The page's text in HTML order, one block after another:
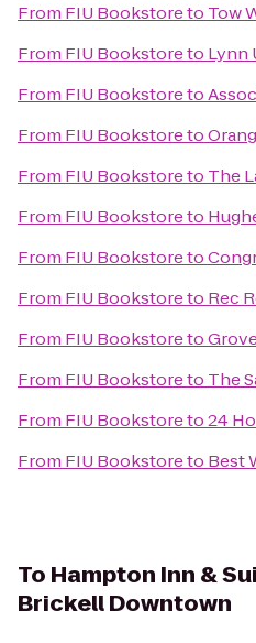
From FIU Bookstoreto Tow
From FIU Bookstoreto Lynn
From FIU Bookstoreto
From FIU Bookstoreto
From FIU Bookstoreto The
From FIU Bookstoreto
From FIU Bookstoreto
From FIU Bookstoreto Rec
From FIU Bookstoreto
From FIU Bookstoreto The
From FIU Bookstoreto24
From FIU Bookstoreto Best
To Hampton Inn &
Brickell Downtown